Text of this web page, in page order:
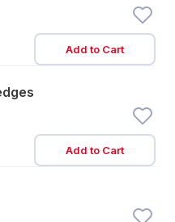
Add to Cart
Add to Cart